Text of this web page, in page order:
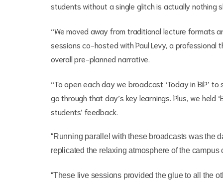
students without a single glitch is actually nothing
“We moved away from traditional lecture formats
sessions co-hosted with Paul Levy, a
overall pre-planned narrative.
“To open each day we broadcast ‘Today in BiP’
go through that day’s key learnings. Plus, we held
students’ feedback.
“Running parallel with these broadcasts was the
replicated the relaxing atmosphere of the campus
“These live sessions provided the glue to all the